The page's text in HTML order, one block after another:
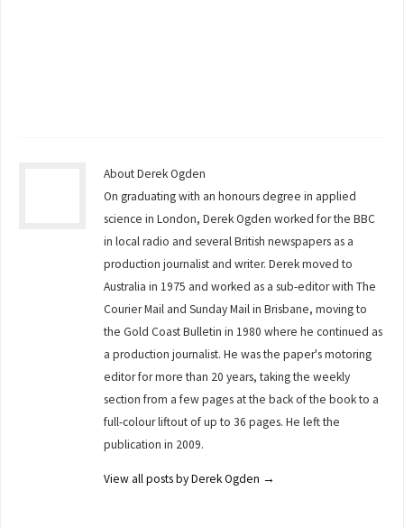
About Derek Ogden
On graduating with an honours degree in applied
science in London, Derek Ogden worked for the BBC
in local radio and several British newspapers as a
production journalist and writer. Derek moved to
Australia in 1975 and worked as a sub-editor with The
Courier Mail and Sunday Mail in Brisbane, moving to
the Gold Coast Bulletin in 1980 where he continued as
a production journalist. He was the paper's motoring
editor for more than 20 years, taking the weekly
section from a few pages at the back of the book to a
full-colour liftout of up to 36 pages. He left the
publication in 2009.
View all posts by Derek Ogden →